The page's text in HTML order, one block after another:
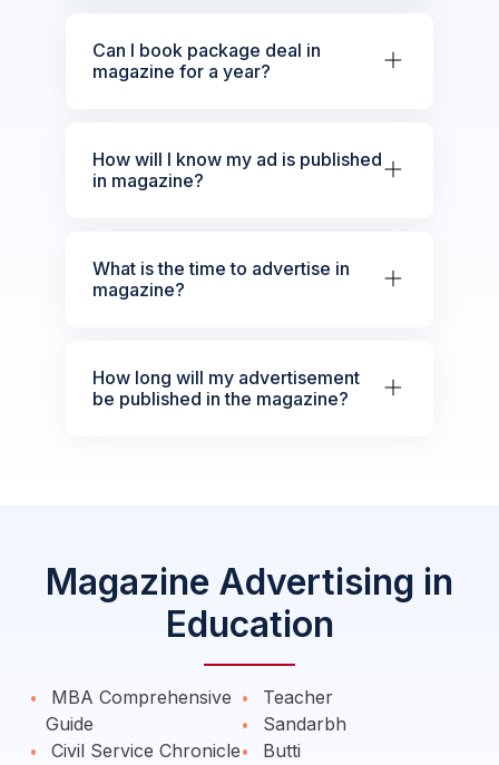
Can I book package deal in
magazine for a year?
How will I know my ad is published
in magazine?
What is the time to advertise in
magazine?
How long will my advertisement
be published in the magazine?
Magazine Advertising in
Education
MBA Comprehensive
Guide
Civil Service Chronicle
Teacher
Sandarbh
Butti